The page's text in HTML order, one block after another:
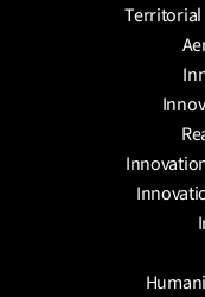
Territorial